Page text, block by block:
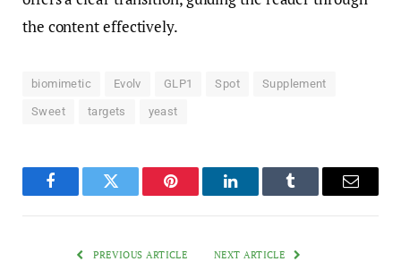
the content effectively.
biomimetic Evolv GLP1 Spot Supplement
Sweet targets yeast
FacebookTwitter Pinterest LinkedInTumblr Email
PREVIOUS ARTICLE NEXT ARTICLE